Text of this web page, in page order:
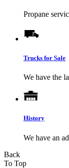
Propane
Trucks for Sale
We have the
History
We have an
Back
To Top